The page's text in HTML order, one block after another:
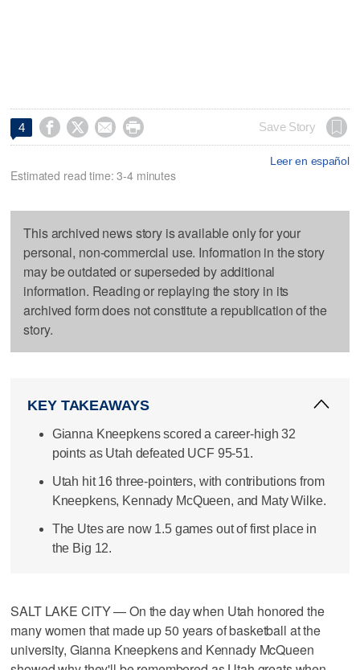
4     Save Story
Leer en español
Estimated read time: 3-4 minutes
This archived news story is available only for your
personal, non-commercial use. Information in the story
may be outdated or superseded by additional
information. Reading or replaying the story in its
archived form does not constitute a republication of the
story.
KEY TAKEAWAYS
Gianna Kneepkens scored a career-high 32
points as Utah defeated UCF 95-51.
Utah hit 16 three-pointers, with contributions from
Kneepkens, Kennady McQueen, and Maty Wilke.
The Utes are now 1.5 games out of first place in
the Big 12.
SALT LAKE CITY — On the day when Utah honored the
many women that made up 50 years of basketball at the
university, Gianna Kneepkens and Kennady McQueen